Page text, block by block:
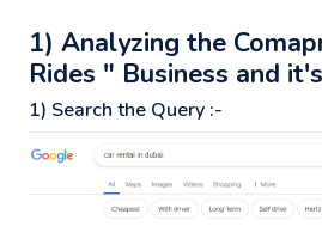
1) Analyzing the
Rides " Business and
1) Search the Query :-